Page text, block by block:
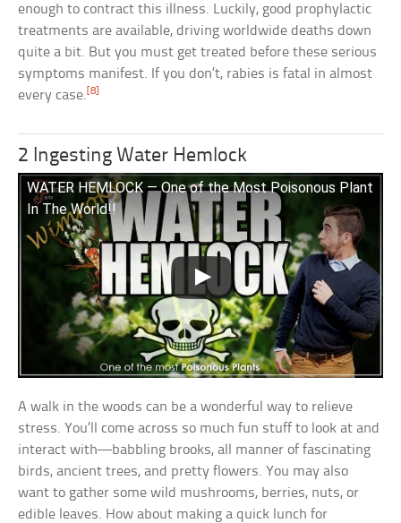
enough to contract this illness. Luckily, good prophylactic
treatments are available, driving worldwide deaths down
quite a bit. But you must get treated before these serious
symptoms manifest. If you don’t, rabies is fatal in almost
every case.[8]
2 Ingesting Water Hemlock
WATER HEMLOCK — One of the Most Poisonous Plant
In The World!!
A walk in the woods can be a wonderful way to relieve
stress. You’ll come across so much fun stuff to look at and
interact with—babbling brooks, all manner of fascinating
birds, ancient trees, and pretty flowers. You may also
want to gather some wild mushrooms, berries, nuts, or
edible leaves. How about making a quick lunch for